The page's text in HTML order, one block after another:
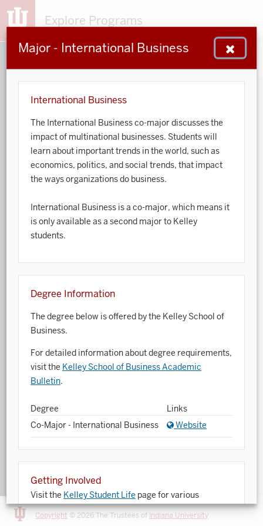
Explore Programs
Major - International Business
International Business
The International Business co-major discusses the
impact of multinational businesses. Students will
learn about important trends in the world, such as
economics, politics, and social trends, that impact
the ways organizations do business.
International Business is a co-major, which means it
is only available as a second major to Kelley
students.
Degree Information
The degree below is offered by the Kelley School of
Business.
For detailed information about degree requirements,
visit the Kelley School of Business Academic
Bulletin.
Degree
Links
Co-Major - International Business
Website
Getting Involved
Visit the Kelley Student Life page for various
opportunities to get involved.
153 203 48 932
Sort by:
Search:
Anthropology
Atmospheric Science
Biology
Business Analytics
Central Eurasia
Copyright © 2026 The Trustees of Indiana University